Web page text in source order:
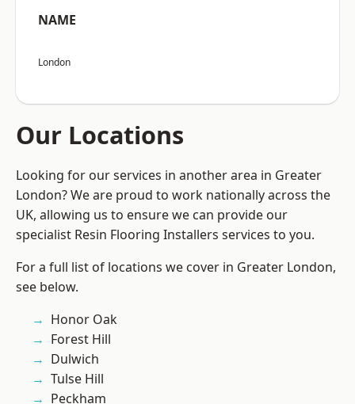
NAME
London
Our Locations
Looking for our services in another area in Greater
London? We are proud to work nationally across the
UK, allowing us to ensure we can provide our
specialist Resin Flooring Installers services to you.
For a full list of locations we cover in Greater London,
see below.
Honor Oak
Forest Hill
Dulwich
Tulse Hill
Peckham